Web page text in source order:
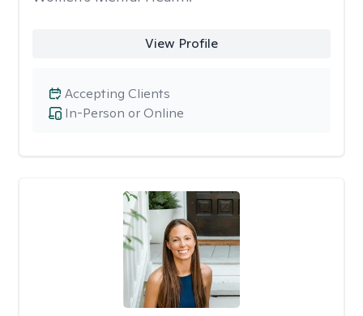
View Profile
In-Person or Online
Accepting Clients